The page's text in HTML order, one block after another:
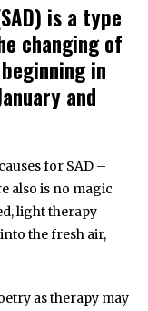
is a type
changing of
in
and
for SAD –
also is no magic
light therapy
the fresh air,
as therapy may